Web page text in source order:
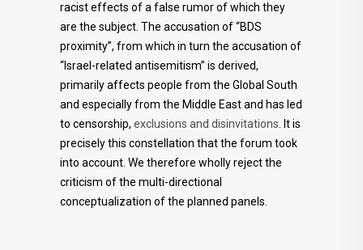
racist effects of a false rumor of which they
are the subject. The accusation of “BDS
proximity”, from which in turn the accusation of
“Israel-related antisemitism” is derived,
primarily affects people from the Global South
and especially from the Middle East and has led
to censorship, exclusions and disinvitations . It is
precisely this constellation that the forum took
into account. We therefore wholly reject the
criticism of the multi-directional
conceptualization of the planned panels.